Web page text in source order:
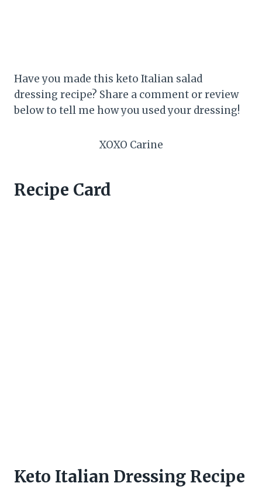
Have you made this keto Italian salad
dressing recipe? Share a comment or review
below to tell me how you used your dressing!
XOXO Carine
Recipe Card
Keto Italian Dressing Recipe